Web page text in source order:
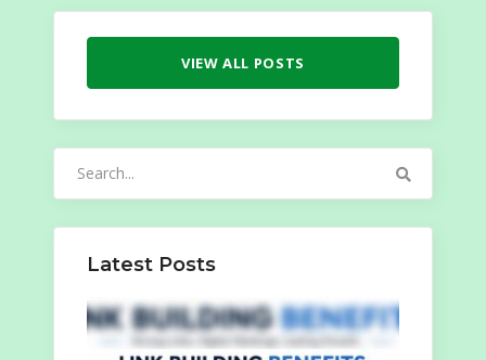
VIEW ALL POSTS
Latest Posts